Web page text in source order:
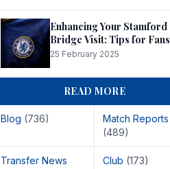
Enhancing Your Stamford
Bridge Visit: Tips for Fans
25 February 2025
READ MORE
Blog (736)
Match Reports
(489)
Transfer News
Club (173)